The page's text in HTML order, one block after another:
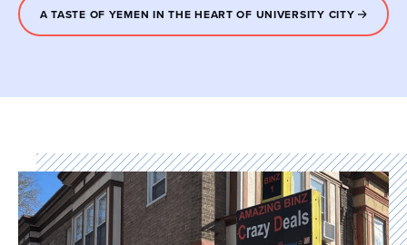
A TASTE OF YEMEN IN THE HEART OF UNIVERSITY CITY